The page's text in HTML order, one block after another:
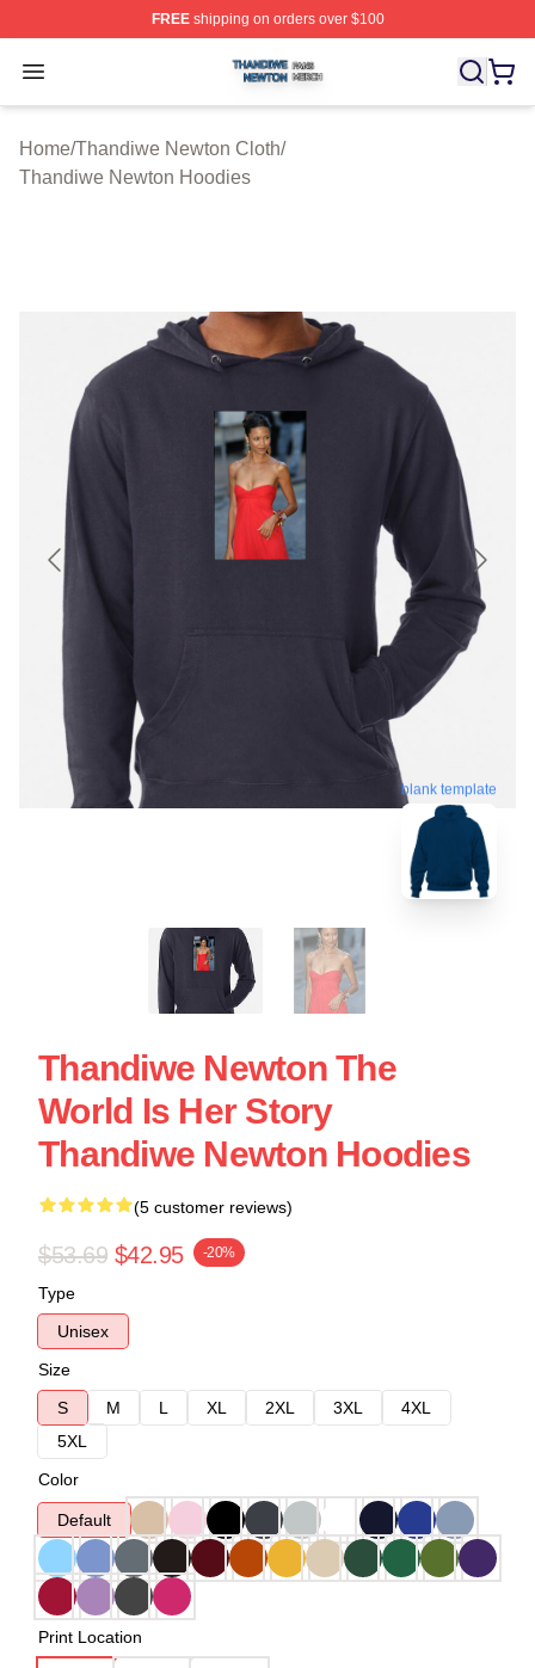
FREEshipping on orders over $100
Open menu
Thandiwe Newton Shop ⚡️ Officially Licensed
Home/Thandiwe Newton Cloth/
Thandiwe Newton Hoodies
blank template
Thandiwe Newton The
World Is Her Story
Thandiwe Newton Hoodies
(5 customer reviews)
$53.69 $42.95 -20%
Type
Unisex
Size
S
M L XL 2XL 3XL
4XL
5XL
Color
Default
Print Location